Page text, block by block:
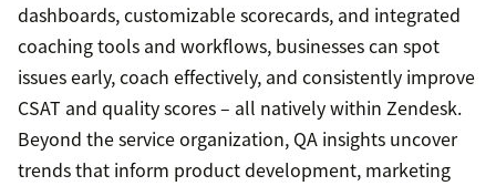
dashboards, customizable scorecards, and integrated
coaching tools and workflows, businesses can spot
issues early, coach effectively, and consistently improve
CSAT and quality scores – all natively within Zendesk.
Beyond the service organization, QA insights uncover
trends that inform product development, marketing